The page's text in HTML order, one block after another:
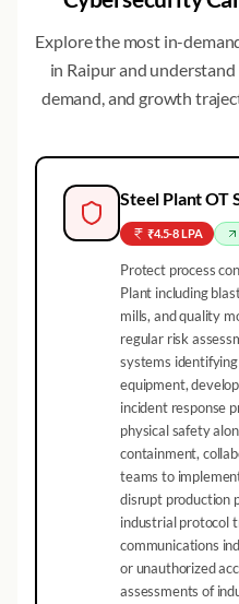
Explore the most in-
in Raipurand
demand, and growth
Steel Plant OT
₹4.5-8 LPA
Protect process
Plant including
mills, and quality
regular risk
systems
equipment,
incident response
physical safety
containment,
teams to
disrupt production
industrial protocol
communications
or unauthorized
assessments of